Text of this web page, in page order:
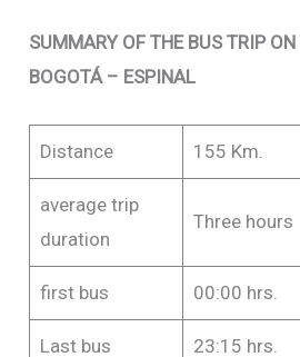
SUMMARY OF THE BUS TRIP ON
BOGOTÁ – ESPINAL
Distance 155 Km.
average trip
duration
Three hours
first bus 00:00 hrs.
Last bus 23:15 hrs.